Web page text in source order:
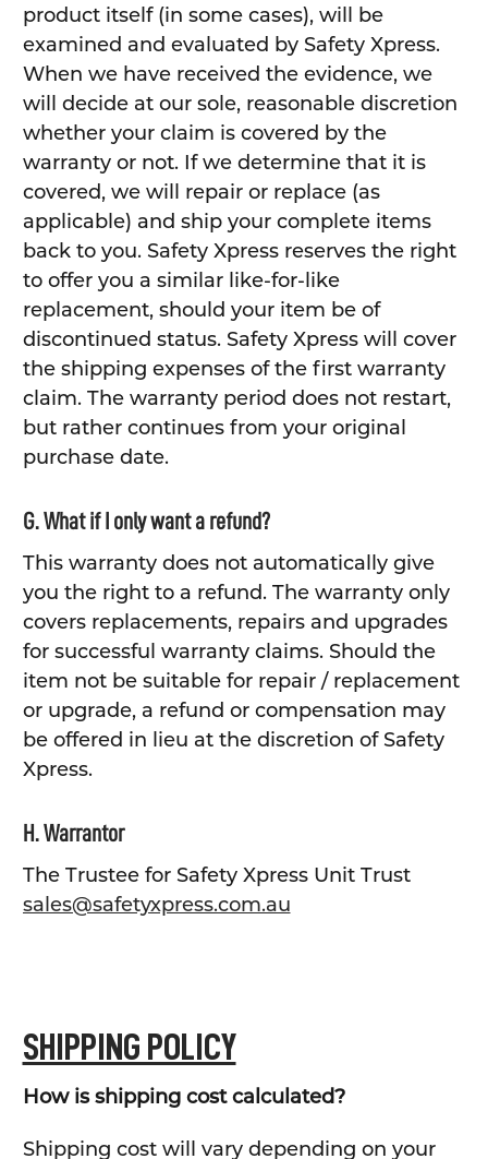
product itself (in some cases), will be
examined and evaluated by Safety Xpress.
When we have received the evidence, we
will decide at our sole, reasonable discretion
whether your claim is covered by the
warranty or not. If we determine that it is
covered, we will repair or replace (as
applicable) and ship your complete items
back to you. Safety Xpress reserves the right
to offer you a similar like-for-like
replacement, should your item be of
discontinued status. Safety Xpress will cover
the shipping expenses of the first warranty
claim. The warranty period does not restart,
but rather continues from your original
purchase date.
G. What if I only want a refund?
This warranty does not automatically give
you the right to a refund. The warranty only
covers replacements, repairs and upgrades
for successful warranty claims. Should the
item not be suitable for repair / replacement
or upgrade, a refund or compensation may
be offered in lieu at the discretion of Safety
Xpress.
H. Warrantor
The Trustee for Safety Xpress Unit Trust
sales@safetyxpress.com.au
SHIPPING POLICY
How is shipping cost calculated?
Shipping cost will vary depending on your